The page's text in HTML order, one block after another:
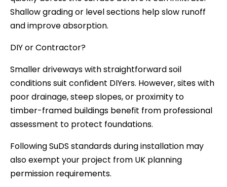
Shallow grading or level sections help slow runoff
and improve absorption.
DIY or Contractor?
Smaller driveways with straightforward soil
conditions suit confident DIYers. However, sites with
poor drainage, steep slopes, or proximity to
timber-framed buildings benefit from professional
assessment to protect foundations.
Following SuDS standards during installation may
also exempt your project from UK planning
permission requirements.